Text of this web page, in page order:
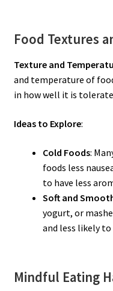
Food Textures
Texture and
and temperature of
in how well it is
Ideas to Explore:
Cold Foods:
foods less
to have less
Soft and
yogurt, or
and less likely
Mindful Eating